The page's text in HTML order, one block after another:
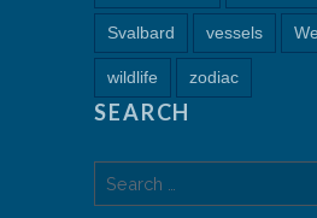
Svalbard vessels
wildlife zodiac
SEARCH
for: